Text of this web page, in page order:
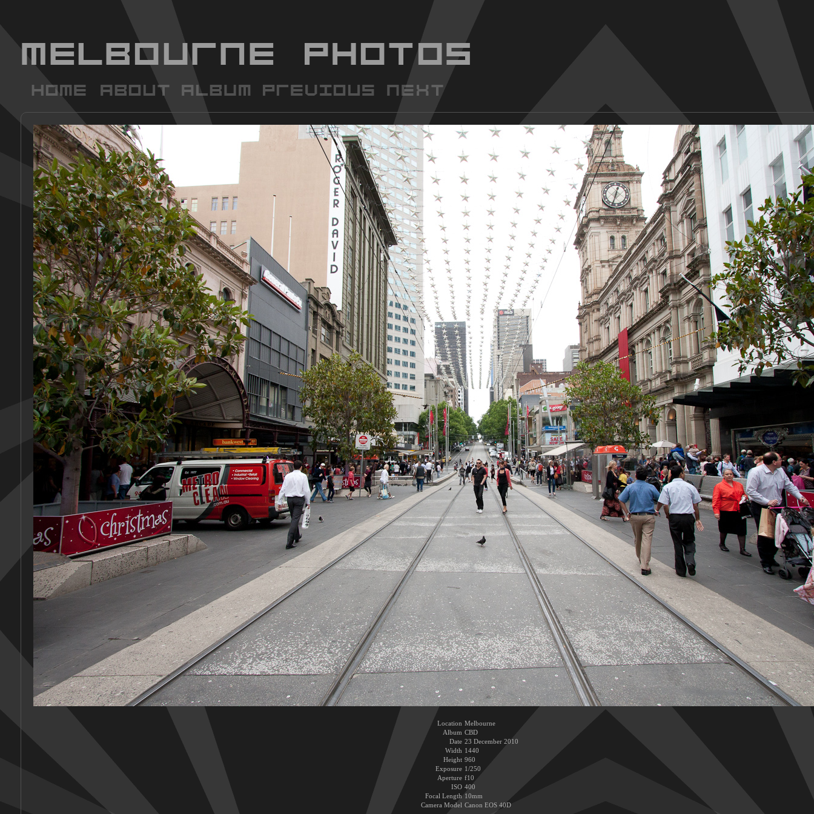
Location Melbourne
Album CBD
Date 23 December 2010
Width 1440
Height 960
Exposure 1/250
Aperture f10
ISO 400
Focal Length 10mm
Camera Model Canon EOS 40D